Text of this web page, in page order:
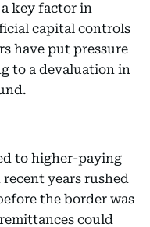
a key factor in
capital controls
have put pressure
to a devaluation in
to higher-paying
years rushed
the border was
could